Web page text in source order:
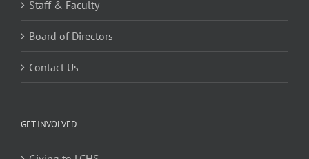
Staff & Faculty
Board of Directors
Contact Us
GET INVOLVED